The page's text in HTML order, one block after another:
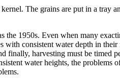
The grains are put in a
1950s. Even when many
consistent water depth in
finally, harvesting must be timed
water heights, the problems